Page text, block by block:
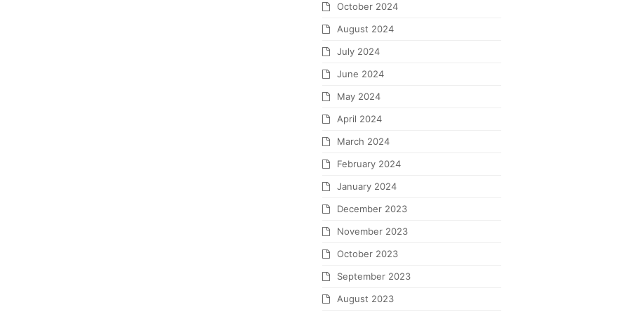
October 2024
August 2024
July 2024
June 2024
May 2024
April 2024
March 2024
February 2024
January 2024
December 2023
November 2023
October 2023
September 2023
August 2023